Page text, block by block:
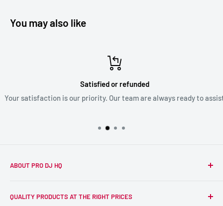
You may also like
Satisfied or refunded
Your satisfaction is our priority. Our team are always ready to assist
ABOUT PRO DJ HQ
wider DJ community with only the best equipment, at the
QUALITY PRODUCTS AT THE RIGHT PRICES